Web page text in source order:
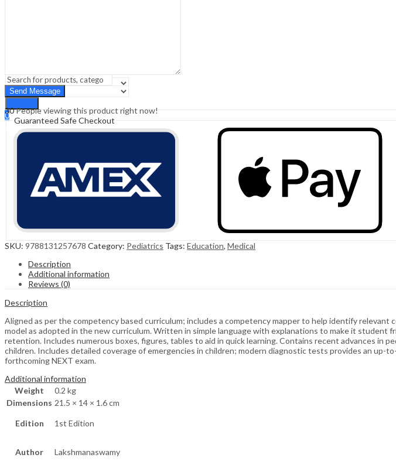
Search
0
Cart ₹0.00
30People viewing this product right now!
Guaranteed Safe Checkout
SKU: 9788131257678 Category: Pediatrics Tags: Education, Medical
Description
Additional information
Reviews (0)
Description
Aligned as per the competency based curriculum; includes a competency mapper to help identify
model as adopted in the new curriculum. Written in simple language with explanations to make it student
retention. Includes numerous boxes, figures, tables to aid in quick learning. Contains recent advances in
children. Includes detailed coverage of emergencies in children; modern diagnostic tests provides an
forthcoming NEXT exam.
Additional information
Weight
0.2 kg
Dimensions 21.5 × 14 × 1.6 cm
Edition 1st Edition
Author Lakshmanaswamy